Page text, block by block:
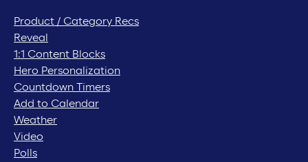
Product / Category Recs
Reveal
1:1 Content Blocks
Hero Personalization
Countdown Timers
Add to Calendar
Weather
Video
Polls